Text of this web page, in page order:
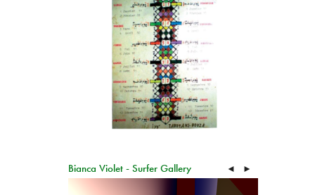
Bianca Violet - Surfer Gallery ◄ ►